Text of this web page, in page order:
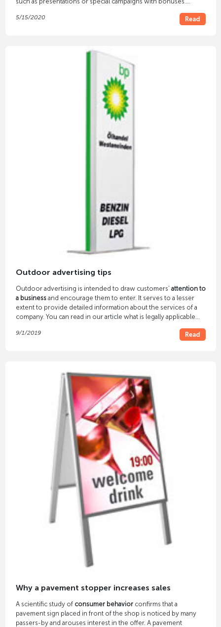
increasingly reaching for the goods that you offer at special
5/15/2020 Read
Outdoor advertising tips
Outdoor advertising is intended to draw customers' attention to
a businessand encourage them to enter. It serves to a lesser
extent to provide detailed information about the services of a
company. You can read in our article what is legally applicable
9/1/2019
Read
Why a pavement stopper increases sales
A scientific study of consumer behaviorconfirms that a
pavement sign placed in front of the shop is noticed by many
passers-by and arouses interest in the offer. A pavement